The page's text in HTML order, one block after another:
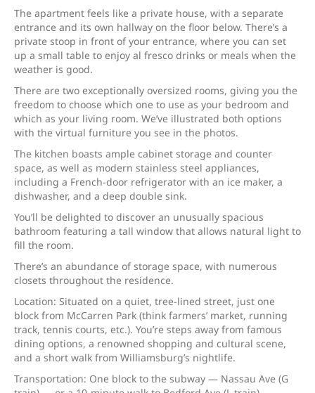
The apartment feels like a private house, with a separate
entrance and its own hallway on the floor below. There’s a
private stoop in front of your entrance, where you can set
up a small table to enjoy al fresco drinks or meals when the
weather is good.
There are two exceptionally oversized rooms, giving you the
freedom to choose which one to use as your bedroom and
which as your living room. We’ve illustrated both options
with the virtual furniture you see in the photos.
The kitchen boasts ample cabinet storage and counter
space, as well as modern stainless steel appliances,
including a French-door refrigerator with an ice maker, a
dishwasher, and a deep double sink.
You’ll be delighted to discover an unusually spacious
bathroom featuring a tall window that allows natural light to
fill the room.
There’s an abundance of storage space, with numerous
closets throughout the residence.
Location: Situated on a quiet, tree-lined street, just one
block from McCarren Park (think farmers’ market, running
track, tennis courts, etc.). You’re steps away from famous
dining options, a renowned shopping and cultural scene,
and a short walk from Williamsburg’s nightlife.
Transportation: One block to the subway — Nassau Ave (G